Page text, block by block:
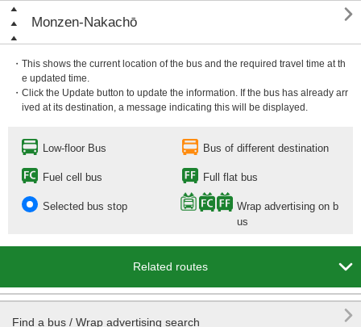
Monzen-Nakachō 
・This shows the current location of the bus and the required travel time at th
e updated time.
・Click the Update button to update the information. If the bus has already arr
ived at its destination, a message indicating this will be displayed.
Low-floor Bus Bus of different destination
Fuel cell bus Full flat bus
Selected bus stop
Wrap advertising on b
us
Related routes 
Find a bus / Wrap advertising search 